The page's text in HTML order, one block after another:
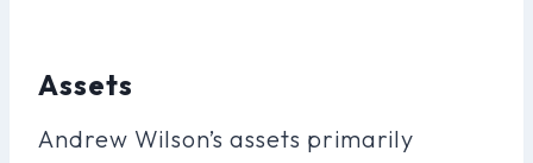
Assets
Andrew Wilson’s assets primarily